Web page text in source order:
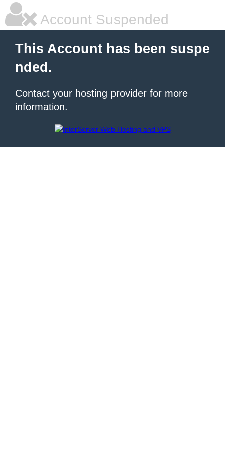
Account Suspended
This Account has been suspe
nded.
Contact your hosting provider for more
information.